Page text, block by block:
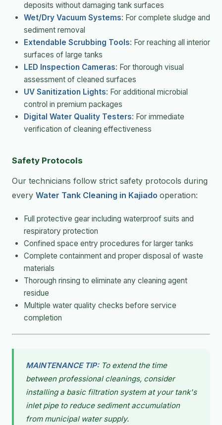
deposits without damaging tank surfaces
Wet/Dry Vacuum Systems: For complete sludge and
sediment removal
Extendable Scrubbing Tools: For reaching all interior
surfaces of large tanks
LED Inspection Cameras: For thorough visual
assessment of cleaned surfaces
UV Sanitization Lights: For additional microbial
control in premium packages
Digital Water Quality Testers: For immediate
verification of cleaning effectiveness
Safety Protocols
Our technicians follow strict safety protocols during
every Water Tank Cleaning in Kajiado operation:
Full protective gear including waterproof suits and
respiratory protection
Confined space entry procedures for larger tanks
Complete containment and proper disposal of waste
materials
Thorough rinsing to eliminate any cleaning agent
residue
Multiple water quality checks before service
completion
MAINTENANCE TIP:To extend the time
between professional cleanings, consider
installing a basic filtration system at your tank's
inlet pipe to reduce sediment accumulation
from municipal water supply.